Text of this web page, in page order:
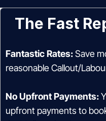
The Fast
Fantastic Rates:Save
reasonable Callout/
No Upfront Payments:
upfront payments to